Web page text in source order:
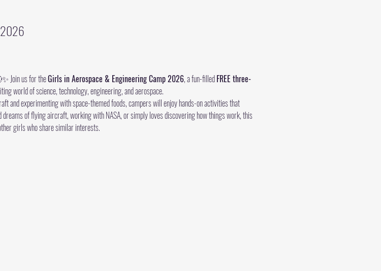
Join us for the Girls in Aerospace & Engineering Camp 2026, a fun-filled FREE three-
world of science, technology, engineering, and aerospace.
and experimenting with space-themed foods, campers will enjoy hands-on activities that
of flying aircraft, working with NASA, or simply loves discovering how things work, this
girls who share similar interests.